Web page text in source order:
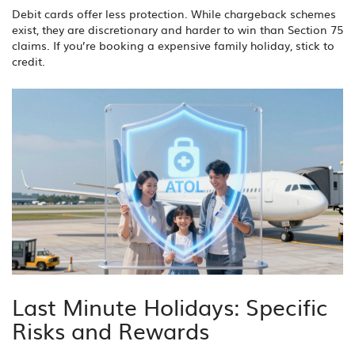
Debit cards offer less protection. While chargeback schemes
exist, they are discretionary and harder to win than Section 75
claims. If you’re booking a expensive family holiday, stick to
credit.
Last Minute Holidays: Specific
Risks and Rewards